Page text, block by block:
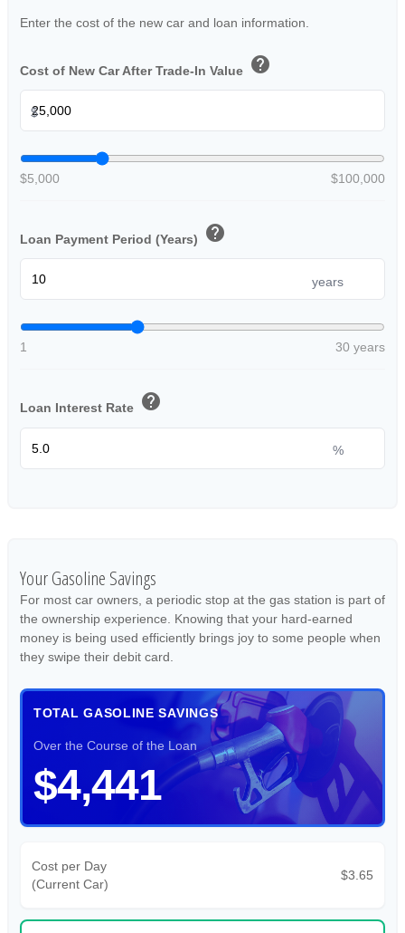
Enter the cost of the new car and loan information.
Cost of New Car After Trade-In Value help
$
$5,000 $100,000
Loan Payment Period (Years) help
years
1 30 years
Loan Interest Rate help
%
Your Gasoline Savings
For most car owners, a periodic stop at the gas station is part of
the ownership experience. Knowing that your hard-earned
money is being used efficiently brings joy to some people when
they swipe their debit card.
TOTAL GASOLINE SAVINGS
Over the Course of the Loan
$4,441
Cost per Day
(Current Car)
$3.65